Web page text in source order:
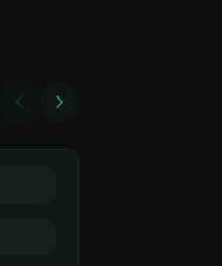
Farming Simulator 22